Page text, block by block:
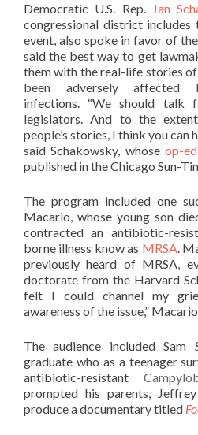
Democratic U.S. Rep. Jan
congressional district includes
event, also spoke in favor of
said the best way to get
them with the real-life stories
been adversely affected
infections. “We should talk
legislators. And to the
people’s stories, I think you can
said Schakowsky, whose op-
published in the Chicago Sun-
The program included one
Macario, whose young son
contracted an antibiotic-
borne illness know as MRSA.
previously heard of MRSA,
doctorate from the Harvard
felt I could channel my
awareness of the issue,”
The audience included
graduate who as a teenager
antibiotic-resistant
prompted his parents,
produce a documentary titled